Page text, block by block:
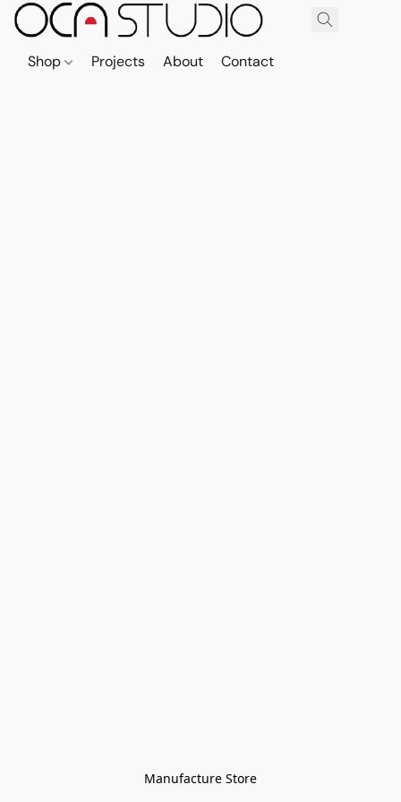
Shop Projects About Contact
Manufacture Store